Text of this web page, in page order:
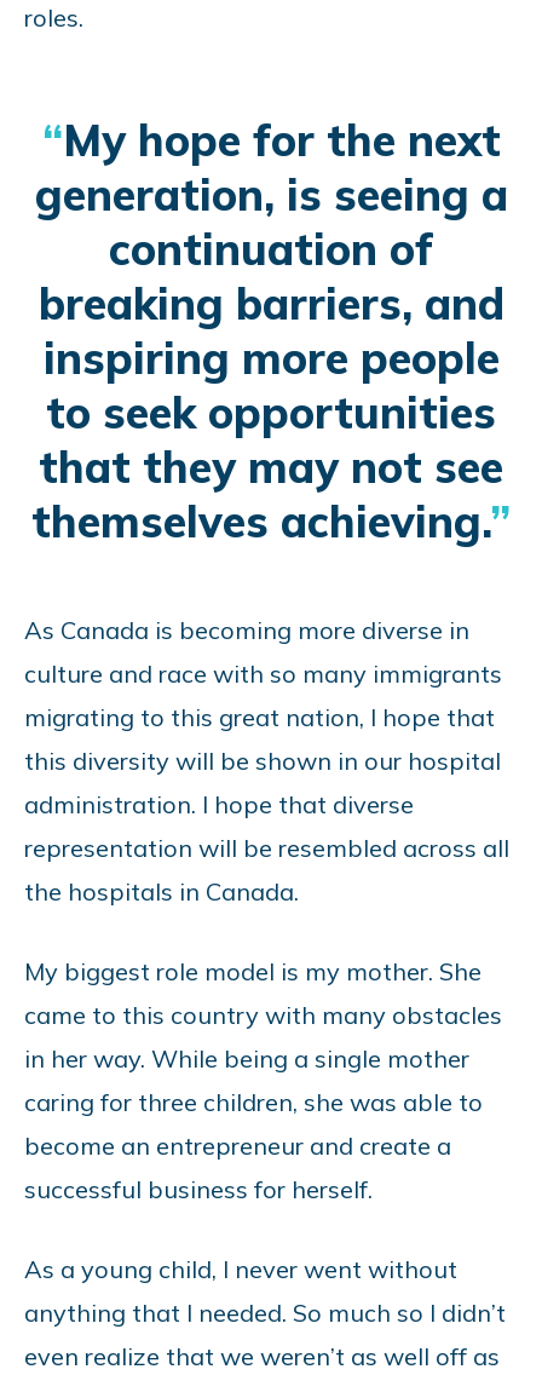
roles.
My hope for the next
generation, is seeing a
continuation of
breaking barriers, and
inspiring more people
to seek opportunities
that they may not see
themselves achieving.
As Canada is becoming more diverse in
culture and race with so many immigrants
migrating to this great nation, I hope that
this diversity will be shown in our hospital
administration. I hope that diverse
representation will be resembled across all
the hospitals in Canada.
My biggest role model is my mother. She
came to this country with many obstacles
in her way. While being a single mother
caring for three children, she was able to
become an entrepreneur and create a
successful business for herself.
As a young child, I never went without
anything that I needed. So much so I didn’t
even realize that we weren’t as well off as